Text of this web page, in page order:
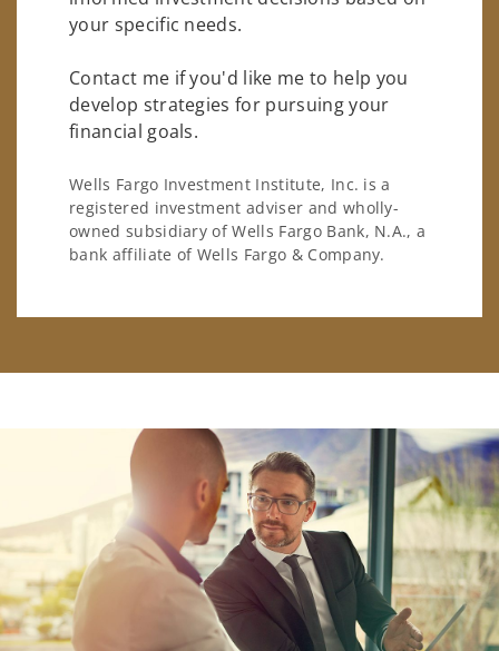
your specific needs.
Contact me if you'd like me to help you
develop strategies for pursuing your
financial goals.
Wells Fargo Investment Institute, Inc. is a
registered investment adviser and wholly-
owned subsidiary of Wells Fargo Bank, N.A., a
bank affiliate of Wells Fargo & Company.